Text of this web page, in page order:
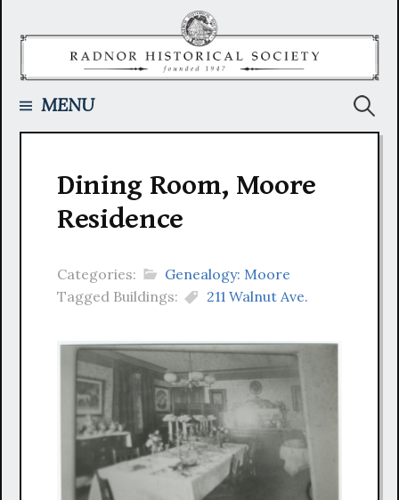
MENU
Dining Room, Moore
Residence
Categories:
Genealogy: Moore
Tagged Buildings:
211 Walnut Ave.